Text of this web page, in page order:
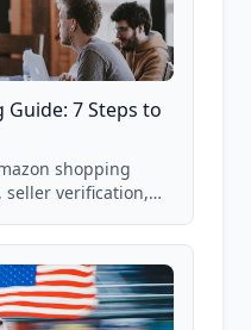
Guide: 7 Steps to
shopping
seller verification,